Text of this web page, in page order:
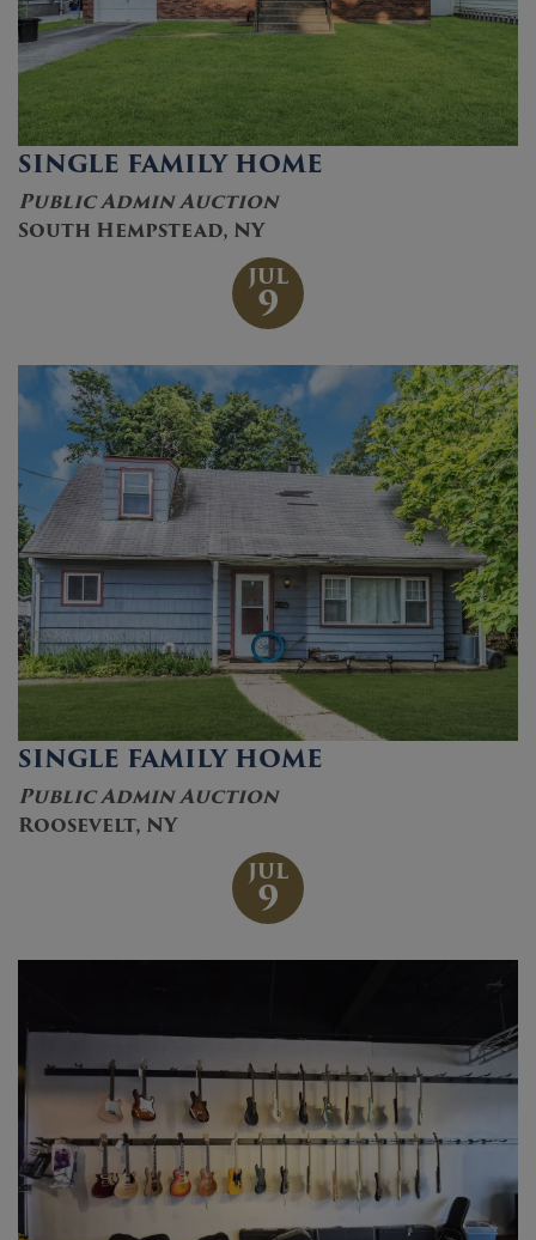
SINGLE FAMILY HOME
Public Admin Auction
South Hempstead, NY
JUL
9
SINGLE FAMILY HOME
Public Admin Auction
Roosevelt, NY
JUL
9